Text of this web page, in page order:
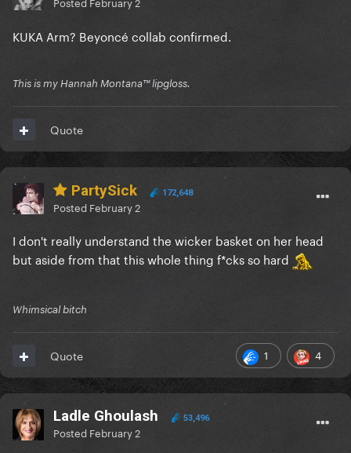
KUKA Arm? Beyoncé collab confirmed.
This is my Hannah Montana™️ lipgloss.
Quote
PartySick 172,648
Posted February 2
I don't really understand the wicker basket on her head
but aside from that this whole thing f*cks so hard
Whimsical bitch
1 4
Quote
Ladle Ghoulash 53,496
Posted February 2